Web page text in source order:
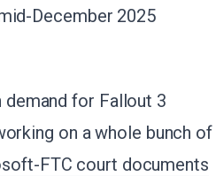
December 2025
for Fallout 3
on a whole bunch of
FTC court documents